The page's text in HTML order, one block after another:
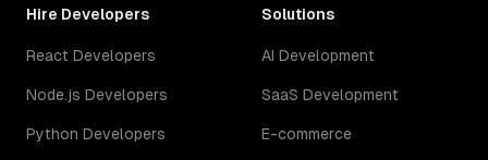
Hire Developers
React Developers
Node.js Developers
Python Developers
Solutions
AI Development
SaaS Development
E-commerce